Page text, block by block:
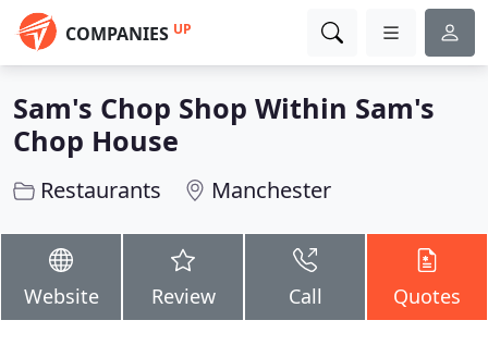
COMPANIES UP
Sam's Chop Shop Within Sam's
Chop House
Restaurants Manchester
Website Review Call Quotes